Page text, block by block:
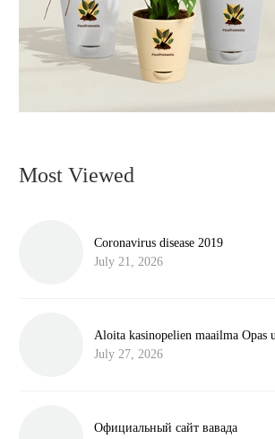
Most Viewed
Coronavirus disease 2019
July 21, 2026
Aloita kasinopelien maailma Opas
July 27, 2026
Официальный сайт вавада